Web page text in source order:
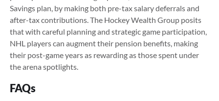
Savings plan, by making both pre-tax salary deferrals and
after-tax contributions. The Hockey Wealth Group posits
that with careful planning and strategic game participation,
NHL players can augment their pension benefits, making
their post-game years as rewarding as those spent under
the arena spotlights.
FAQs